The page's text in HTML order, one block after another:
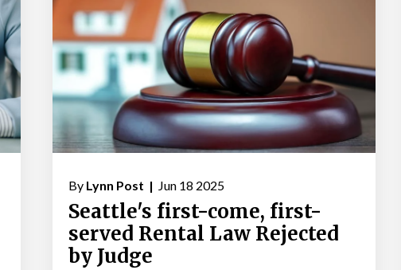
By Lynn Post | Jun 18 2025
Seattle's first-come, first-
served Rental Law Rejected
by Judge